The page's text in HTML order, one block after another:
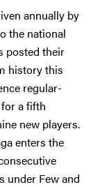
annually by
the national
posted their
history this
regular-
a fifth
new players.
enters the
under Few and